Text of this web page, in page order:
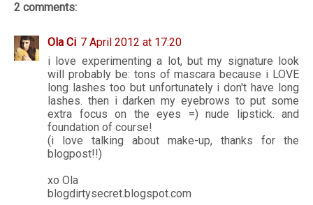
2 comments:
Ola Ci 7 April 2012 at 17:20
i love experimenting a lot, but my signature look
will probably be: tons of mascara because i LOVE
long lashes too but unfortunately i don't have long
lashes. then i darken my eyebrows to put some
extra focus on the eyes =) nude lipstick. and
foundation of course!
(i love talking about make-up, thanks for the
blogpost!!)
xo Ola
blogdirtysecret.blogspot.com